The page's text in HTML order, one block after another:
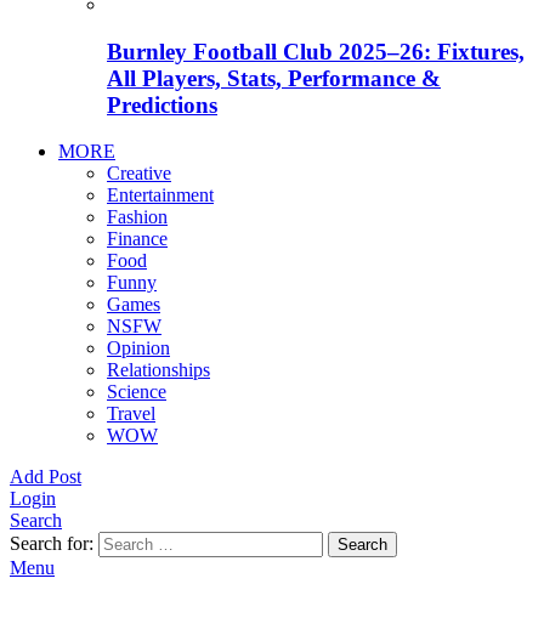
Burnley Football Club 2025–26: Fixtures,
All Players, Stats, Performance &
Predictions
MORE
Creative
Entertainment
Fashion
Finance
Food
Funny
Games
NSFW
Opinion
Relationships
Science
Travel
WOW
Add Post
Login
Search
Search for:
Search
Menu